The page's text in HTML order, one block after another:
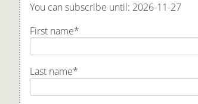
You can subscribe until: 2026-11-27
First name*
Last name*